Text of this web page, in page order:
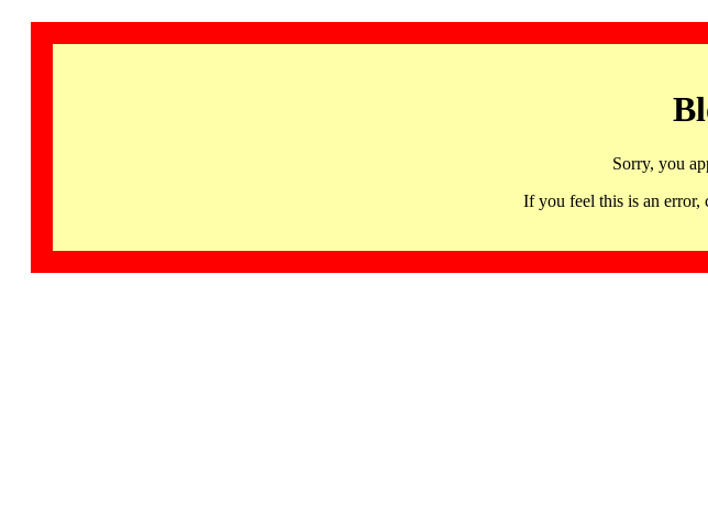
Sorry, you
If you feel this is an error,